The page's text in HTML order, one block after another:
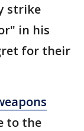
strike
in his
for their
to the